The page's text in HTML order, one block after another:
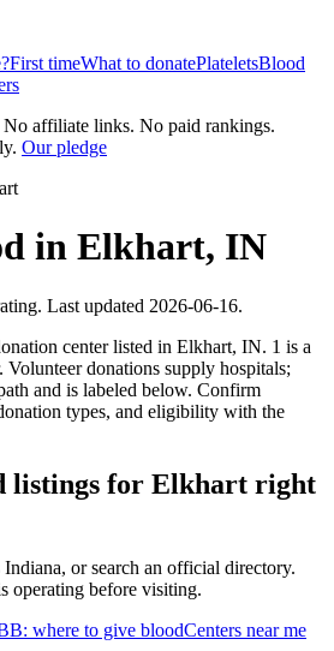
First timeWhat to donatePlateletsBlood
No affiliate links. No paid rankings.
Our pledge
in Elkhart, IN
Last updated 2026-06-16.
centerlisted in Elkhart, IN. 1 is a
. Volunteer donations supply hospitals;
and is labeled below. Confirm
types, and eligibility with the
listings for Elkhart right
Indiana, or search an official directory.
operating before visiting.
where to give bloodCenters near me